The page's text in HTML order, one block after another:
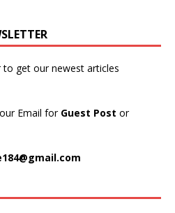
get our newest articles
Email for Guest Post or